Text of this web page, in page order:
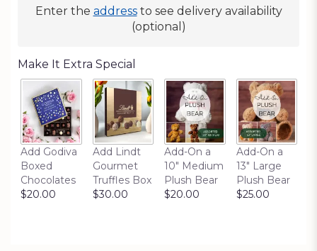
Enter the addressto see delivery availability
(optional)
Make It Extra Special
Add Godiva
Boxed
Chocolates
$20.00
Add Lindt
Gourmet
Truffles Box
$30.00
Add-On a
10" Medium
Plush Bear
$20.00
Add-On a
13" Large
Plush Bear
$25.00